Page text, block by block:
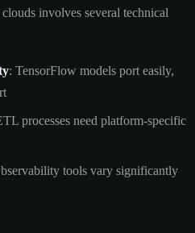
involves several technical
: TensorFlow models port easily,
processes need platform-specific
tools vary significantly